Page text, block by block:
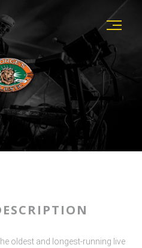
oldest and longest-running live